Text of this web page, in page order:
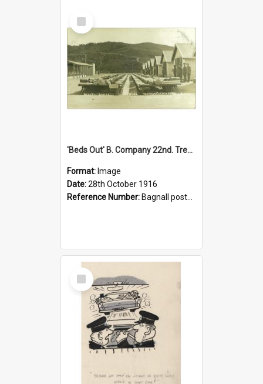
Select
Item
'Beds Out' B. Company 22nd. Trentham Cup Winners Best Kept Lines, 1916
Format: Image
Date:28th October 1916
Reference Number: Bagnall postcard collection
Select
Item